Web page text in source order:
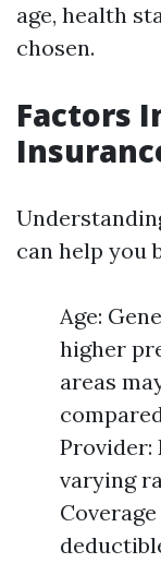
age, health
chosen.
Factors
can help you
Age:
higher
areas
varying